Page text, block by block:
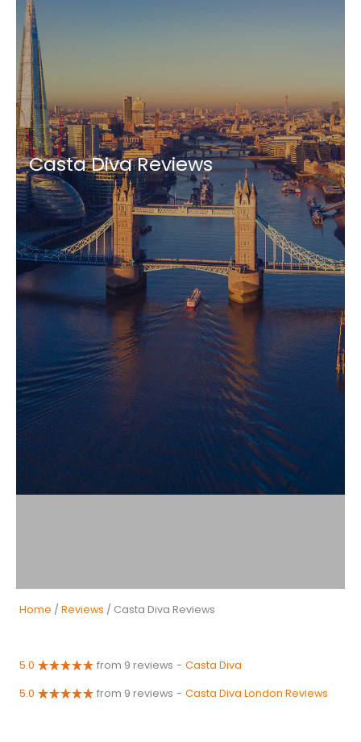
Casta Diva Reviews
Home / Reviews / Casta Diva Reviews
5.0 from 9 reviews - Casta Diva
5.0 from 9 reviews - Casta Diva London Reviews